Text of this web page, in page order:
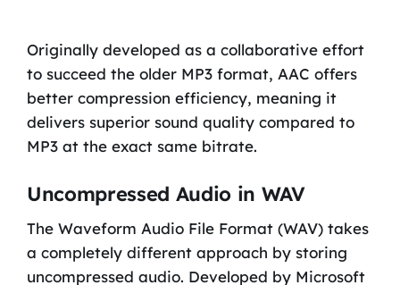
Originally developed as a collaborative effort
to succeed the older MP3 format, AAC offers
better compression efficiency, meaning it
delivers superior sound quality compared to
MP3 at the exact same bitrate.
Uncompressed Audio in WAV
The Waveform Audio File Format (WAV) takes
a completely different approach by storing
uncompressed audio. Developed by Microsoft